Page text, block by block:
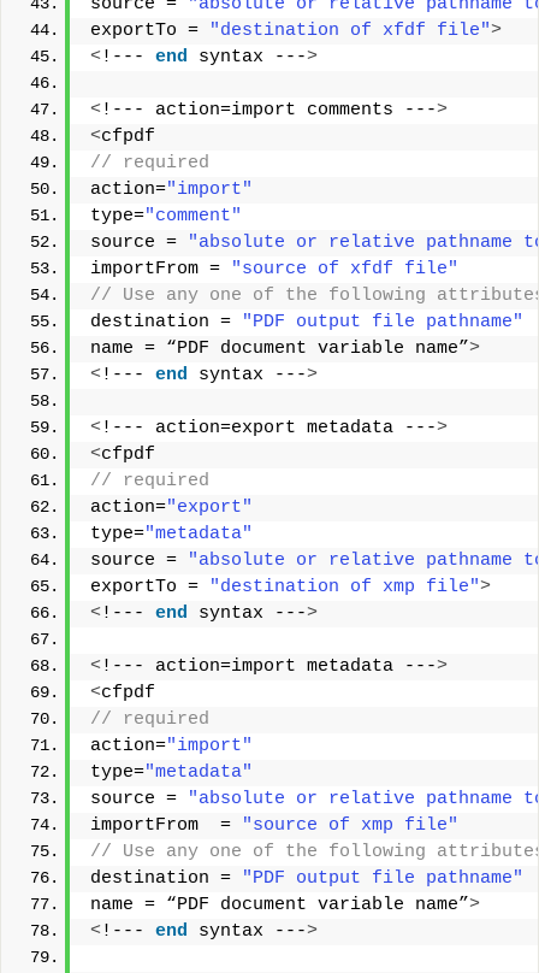
source =
"absolute or relative pathname
exportTo =
"destination of xfdf file">
<!--- end syntax --->
<!--- action=import comments --->
<cfpdf
// required
action="import"
type="comment"
source =
"absolute or relative pathname
importFrom =
"source of xfdf file"
// Use any one of the following
destination =
"PDF output file pathname"
name = “PDF document variable name”>
<!--- end syntax --->
<!--- action=export metadata --->
<cfpdf
// required
action="export"
type="metadata"
source =
"absolute or relative pathname
exportTo =
"destination of xmp file">
<!--- end syntax --->
<!--- action=import metadata --->
<cfpdf
// required
action="import"
type="metadata"
source =
"absolute or relative pathname
importFrom  =
"source of xmp file"
// Use any one of the following
destination =
"PDF output file pathname"
name = “PDF document variable name”>
<!--- end syntax --->